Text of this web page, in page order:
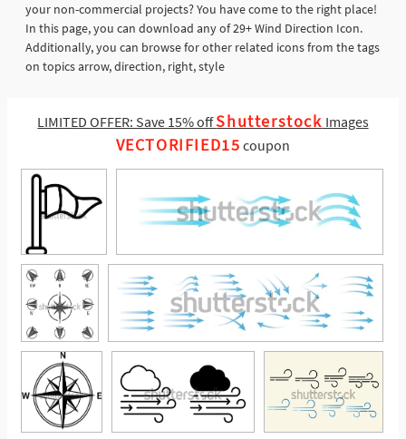
your non-commercial projects? You have come to the right place!
In this page, you can download any of 29+ Wind Direction Icon.
Additionally, you can browse for other related icons from the tags
on topics arrow, direction, right, style
LIMITED OFFER: Save 15% offShutterstock Images
VECTORIFIED15 coupon